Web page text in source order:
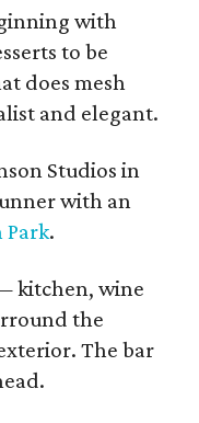
with
to be
does mesh
and elegant.
Studios in
with an
Park.
kitchen, wine
the
The bar